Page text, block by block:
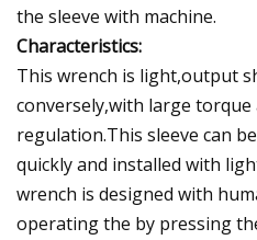
the sleeve with machine.
Characteristics:
This wrench is light,output
conversely,with large torque
regulation.This sleeve can
quickly and installed with
wrench is designed with
operating the by pressing